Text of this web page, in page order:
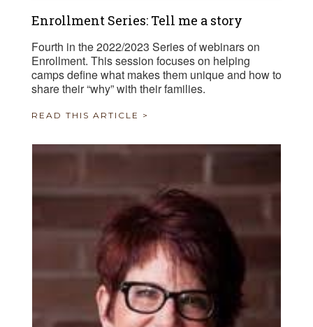
Enrollment Series: Tell me a story
Fourth in the 2022/2023 Series of webinars on
Enrollment. This session focuses on helping
camps define what makes them unique and how to
share their “why” with their families.
READ THIS ARTICLE >